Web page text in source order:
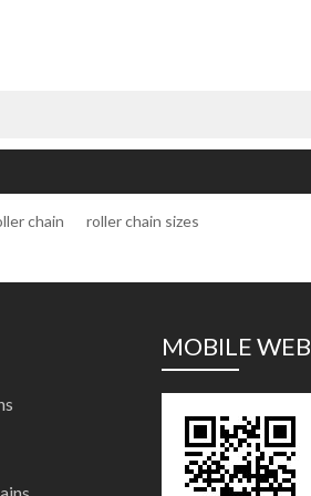
chain roller chain sizes
MOBILE WEB